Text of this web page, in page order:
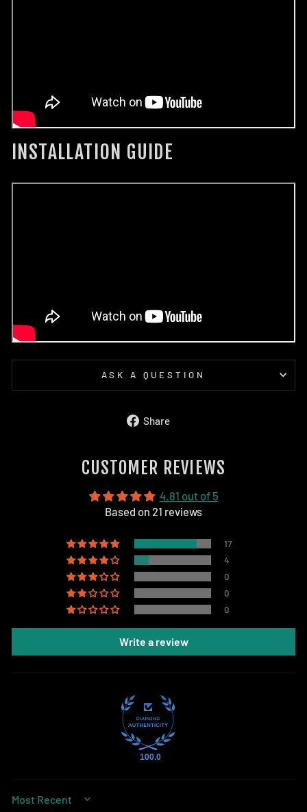
INSTALLATION GUIDE
ASK A QUESTION
Share
CUSTOMER REVIEWS
4.81 out of 5
Based on 21 reviews
17
4
0
0
0
Write a review
100.0
SORT BY